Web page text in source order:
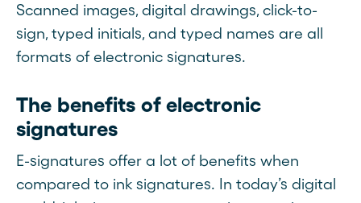
Scanned images, digital drawings, click-to-
sign, typed initials, and typed names are all
formats of electronic signatures.
The benefits of electronic
signatures
E-signatures offer a lot of benefits when
compared to ink signatures. In today’s digital